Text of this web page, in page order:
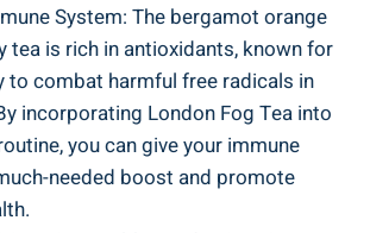
System: The bergamot orange
tea‌ is rich in antioxidants, known for‍
to combat ⁣harmful free radicals in
incorporating London Fog Tea into
you can give your immune
needed‍ boost and promote